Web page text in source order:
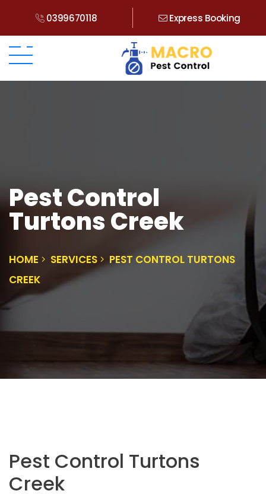
0399670118 Express Booking
Pest Control
Turtons Creek
HOME SERVICES
PEST CONTROL TURTONS
CREEK
Pest Control Turtons
Creek